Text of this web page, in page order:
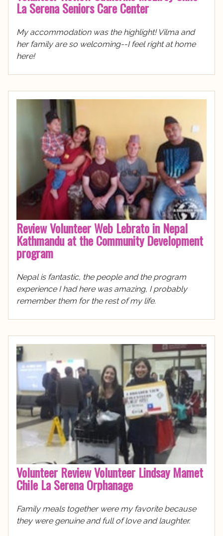
La Serena Seniors Care Center
My accommodation was the highlight! Vilma and
her family are so welcoming--I feel right at home
here!
Review Volunteer Web Lebrato in Nepal
Kathmandu at the Community Development
program
Nepal is fantastic, the people and the program
experience I had here was amazing, I probably
remember them for the rest of my life.
Volunteer Review Volunteer Lindsay Mamet
Chile La Serena Orphanage
Family meals together were my favorite because
they were genuine and full of love and laughter.